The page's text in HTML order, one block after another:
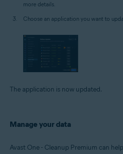
more details.
Choose an application you want to
The application is now updated.
Manage your data
Avast One - Cleanup Premium can